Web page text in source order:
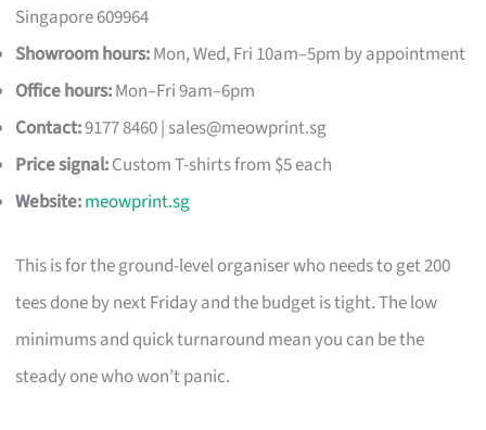
Singapore 609964
Showroom hours:Mon, Wed, Fri 10am–5pm by appointment
Office hours:Mon–Fri 9am–6pm
Contact:9177 8460 | sales@meowprint.sg
Price signal:Custom T-shirts from $5 each
Website:meowprint.sg
This is for the ground-level organiser who needs to get 200
tees done by next Friday and the budget is tight. The low
minimums and quick turnaround mean you can be the
steady one who won’t panic.